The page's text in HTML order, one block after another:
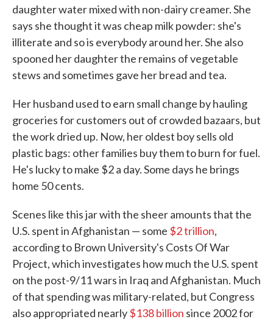
daughter water mixed with non-dairy creamer. She
says she thought it was cheap milk powder: she's
illiterate and so is everybody around her. She also
spooned her daughter the remains of vegetable
stews and sometimes gave her bread and tea.
Her husband used to earn small change by hauling
groceries for customers out of crowded bazaars, but
the work dried up. Now, her oldest boy sells old
plastic bags: other families buy them to burn for fuel.
He's lucky to make $2 a day. Some days he brings
home 50 cents.
Scenes like this jar with the sheer amounts that the
U.S. spent in Afghanistan — some $2 trillion,
according to Brown University's Costs Of War
Project, which investigates how much the U.S. spent
on the post-9/11 wars in Iraq and Afghanistan. Much
of that spending was military-related, but Congress
also appropriated nearly$138 billion since 2002 for